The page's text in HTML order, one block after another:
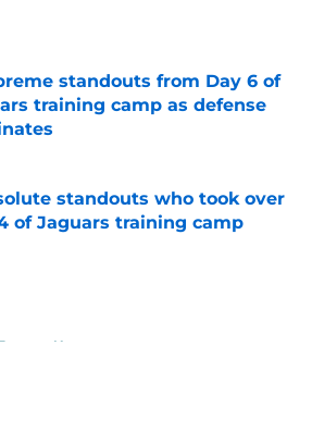
standouts from Day 6 of
training camp as defense
by on Invalid Date
standouts who took over
of Jaguars training camp
by on Invalid Date
News